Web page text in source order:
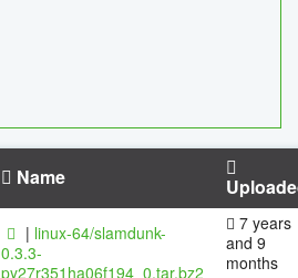
Name
| linux-64/slamdunk-
0.3.3-
py27r351ha06f194_0.tar.bz2
7 years
and 9
months